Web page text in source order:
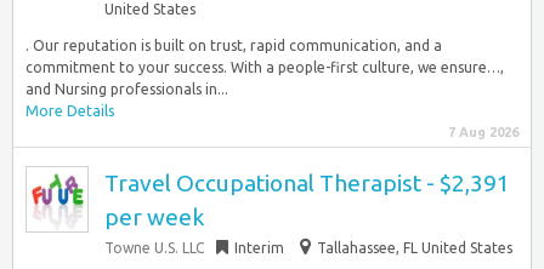
United States
. Our reputation is built on trust, rapid communication, and a
commitment to your success. With a people-first culture, we ensure…,
and Nursing professionals in...
More Details
7 Aug 2026
Travel Occupational Therapist - $2,391
per week
Towne U.S. LLC Interim Tallahassee, FL United States